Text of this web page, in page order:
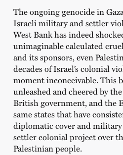
The ongoing genocide in
Israeli military and settler
West Bank has indeed
unimaginable calculated
and its sponsors, even
decades of Israel’s colonial
moment inconceivable. This
unleashed and cheered by
British government, and the
same states that have
diplomatic cover and
settler colonial project over
Palestinian people.